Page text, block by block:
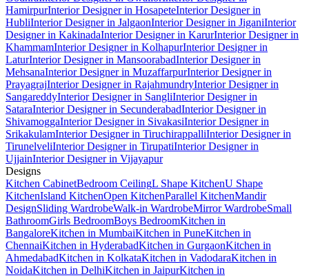
HamirpurInterior Designer in HosapeteInterior Designer in
HubliInterior Designer in JalgaonInterior Designer in JiganiInterior
Designer in KakinadaInterior Designer in KarurInterior Designer in
KhammamInterior Designer in KolhapurInterior Designer in
LaturInterior Designer in MansoorabadInterior Designer in
MehsanaInterior Designer in MuzaffarpurInterior Designer in
PrayagrajInterior Designer in RajahmundryInterior Designer in
SangareddyInterior Designer in SangliInterior Designer in
SataraInterior Designer in SecunderabadInterior Designer in
ShivamoggaInterior Designer in SivakasiInterior Designer in
SrikakulamInterior Designer in TiruchirappalliInterior Designer in
TirunelveliInterior Designer in TirupatiInterior Designer in
UjjainInterior Designer in Vijayapur
Designs
Kitchen CabinetBedroom CeilingL Shape KitchenU Shape
KitchenIsland KitchenOpen KitchenParallel KitchenMandir
DesignSliding WardrobeWalk-in WardrobeMirror WardrobeSmall
BathroomGirls BedroomBoys BedroomKitchen in
BangaloreKitchen in MumbaiKitchen in PuneKitchen in
ChennaiKitchen in HyderabadKitchen in GurgaonKitchen in
AhmedabadKitchen in KolkataKitchen in VadodaraKitchen in
NoidaKitchen in DelhiKitchen in JaipurKitchen in